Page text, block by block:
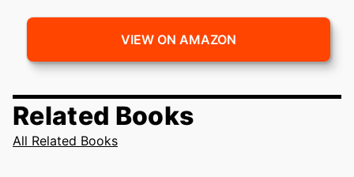
VIEW ON AMAZON
Related Books
All Related Books